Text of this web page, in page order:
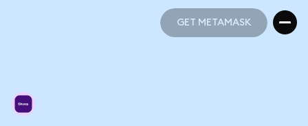
GET METAMASK